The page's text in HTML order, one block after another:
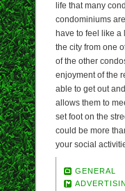
life that many
condominiums
have to feel like
the city from one
of the other
enjoyment of the
able to get out
allows them to
set foot on the
could be more
your social
GENERAL